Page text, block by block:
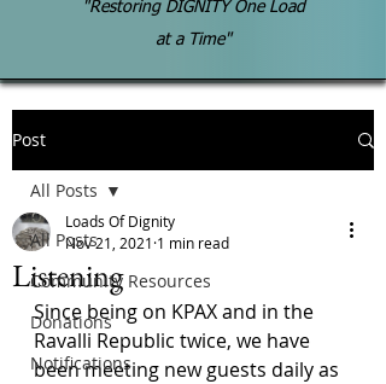
"Restoring DIGNITY One Load
at a Time"
Post
All Posts
Community Resources
Donations
Notifications
All Posts
Listening
Loads Of Dignity
Nov 21, 2021 1 min read
Since being on KPAX and in the
Ravalli Republic twice, we have
been meeting new guests daily as